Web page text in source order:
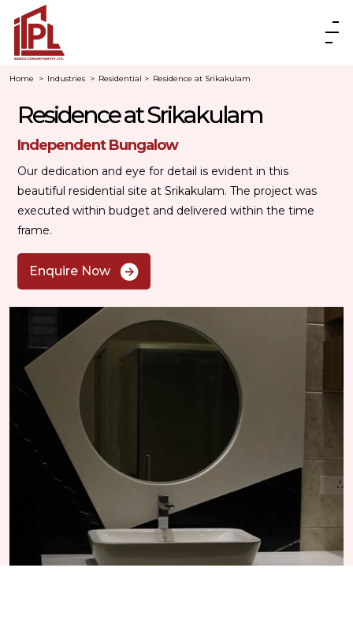
Home > Industries > Residential > Residence at Srikakulam
Residence at Srikakulam
Independent Bungalow
Our dedication and eye for detail is evident in this
beautiful residential site at Srikakulam. The project was
executed within budget and delivered within the time
frame.
Enquire Now